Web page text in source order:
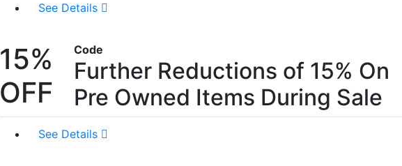
See Details
15%
OFF
Code
Further Reductions of 15% On
Pre Owned Items During Sale
See Details